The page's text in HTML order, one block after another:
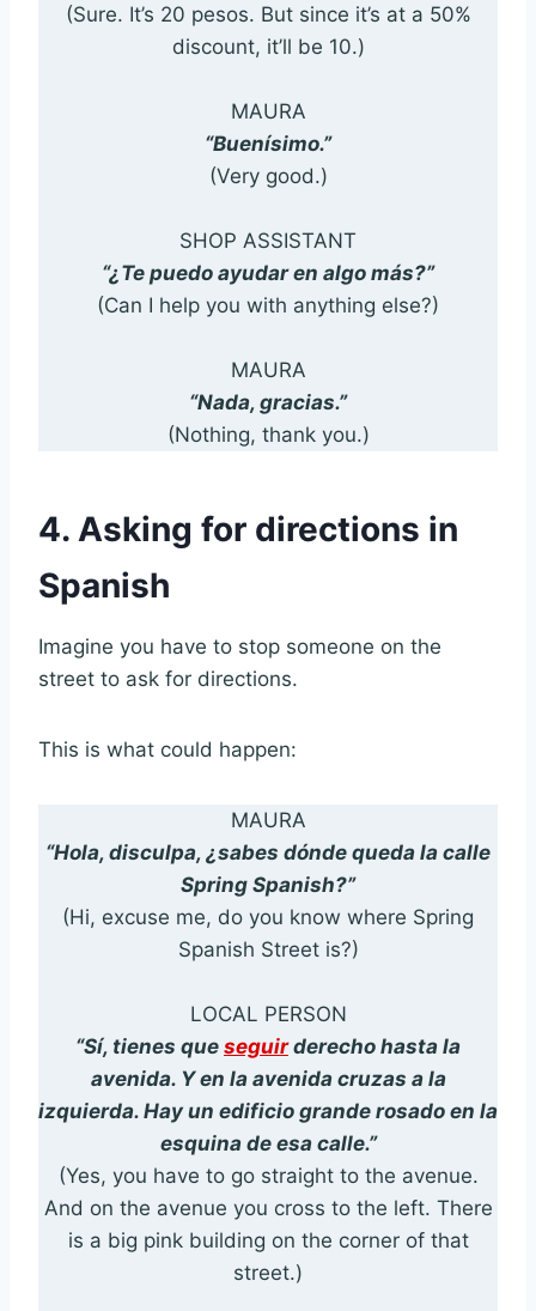
(Sure. It’s 20 pesos. But since it’s at a 50%
discount, it’ll be 10.)
MAURA
“Buenísimo.”
(Very good.)
SHOP ASSISTANT
“¿Te puedo ayudar en algo más?”
(Can I help you with anything else?)
MAURA
“Nada, gracias.”
(Nothing, thank you.)
4. Asking for directions in
Spanish
Imagine you have to stop someone on the
street to ask for directions.
This is what could happen:
MAURA
“Hola, disculpa, ¿sabes dónde queda la calle
Spring Spanish?”
(Hi, excuse me, do you know where Spring
Spanish Street is?)
LOCAL PERSON
“Sí, tienes que seguirderecho hasta la
avenida. Y en la avenida cruzas a la
izquierda. Hay un edificio grande rosado en la
esquina de esa calle.”
(Yes, you have to go straight to the avenue.
And on the avenue you cross to the left. There
is a big pink building on the corner of that
street.)